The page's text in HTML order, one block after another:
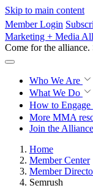
Skip to main content
Member Login
Marketing + Media
Come for the alliance.
Who We Are
What We Do
How to Engage
More MMA
Join the Alliance
Home
Member Center
Member
Semrush